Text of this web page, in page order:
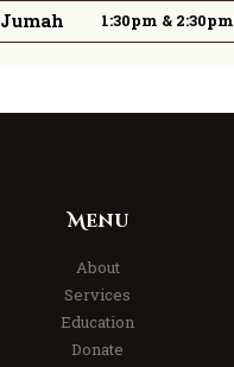
Jumah 1:30pm & 2:30pm
Menu
About
Services
Education
Donate